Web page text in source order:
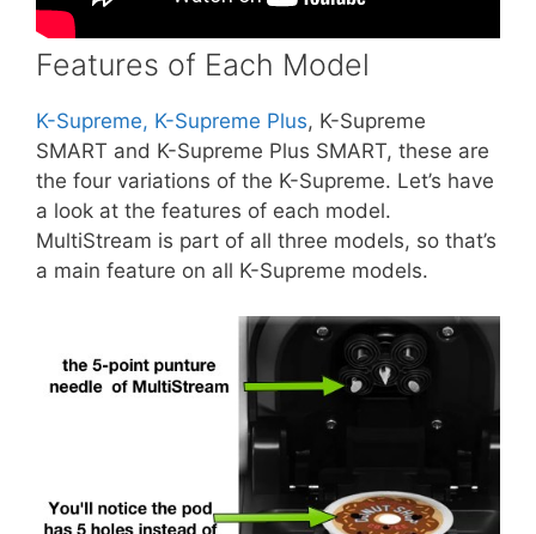
Features of Each Model
K-Supreme, K-Supreme Plus, K-Supreme
SMART and K-Supreme Plus SMART, these are
the four variations of the K-Supreme. Let’s have
a look at the features of each model.
MultiStream is part of all three models, so that’s
a main feature on all K-Supreme models.